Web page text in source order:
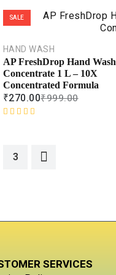
a
t
d
0
o
u
t
o
f
SALE
HAND WASH
AP FreshDrop Hand Wash
Concentrate 1 L – 10X
Concentrated Formula
₹999.00
₹270.00
3
SERVICES